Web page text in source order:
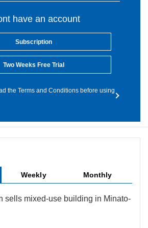
have an account
Subscription
Two Weeks Free Trial
the Terms and Conditions before using
Weekly Monthly
sells mixed-use building in Minato-